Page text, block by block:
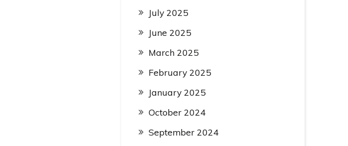
July 2025
June 2025
March 2025
February 2025
January 2025
October 2024
September 2024